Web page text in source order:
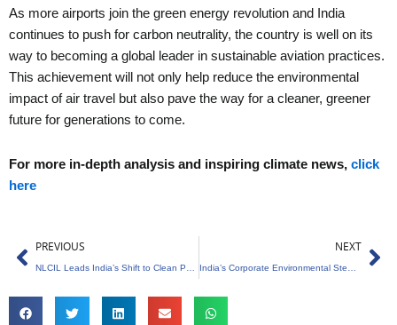
As more airports join the green energy revolution and India
continues to push for carbon neutrality, the country is well on its
way to becoming a global leader in sustainable aviation practices.
This achievement will not only help reduce the environmental
impact of air travel but also pave the way for a cleaner, greener
future for generations to come.
For more in-depth analysis and inspiring climate news, click
here
Prev
PREVIOUS NEXT